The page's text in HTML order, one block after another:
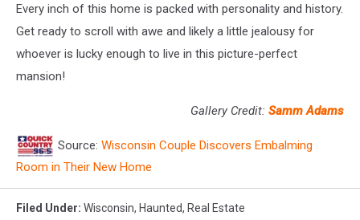
Every inch of this home is packed with personality and history.
Get ready to scroll with awe and likely a little jealousy for
whoever is lucky enough to live in this picture-perfect
mansion!
Gallery Credit: Samm Adams
Source: Wisconsin Couple Discovers Embalming
Room in Their New Home
Filed Under: Wisconsin, Haunted, Real Estate